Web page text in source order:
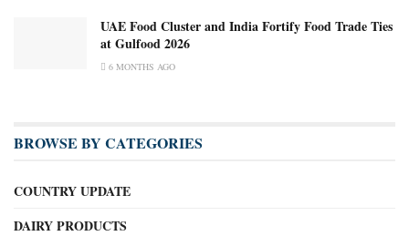
UAE Food Cluster and India Fortify Food Trade Ties
at Gulfood 2026
6 MONTHS AGO
BROWSE BY CATEGORIES
COUNTRY UPDATE
DAIRY PRODUCTS